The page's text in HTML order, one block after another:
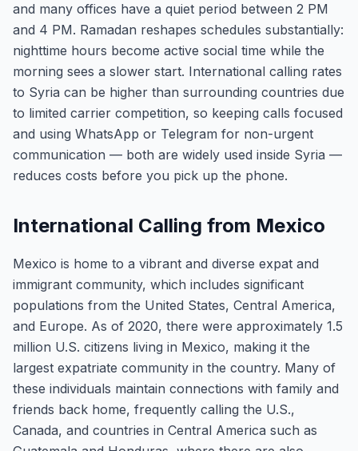
and many offices have a quiet period between 2 PM
and 4 PM. Ramadan reshapes schedules substantially:
nighttime hours become active social time while the
morning sees a slower start. International calling rates
to Syria can be higher than surrounding countries due
to limited carrier competition, so keeping calls focused
and using WhatsApp or Telegram for non-urgent
communication — both are widely used inside Syria —
reduces costs before you pick up the phone.
International Calling from Mexico
Mexico is home to a vibrant and diverse expat and
immigrant community, which includes significant
populations from the United States, Central America,
and Europe. As of 2020, there were approximately 1.5
million U.S. citizens living in Mexico, making it the
largest expatriate community in the country. Many of
these individuals maintain connections with family and
friends back home, frequently calling the U.S.,
Canada, and countries in Central America such as